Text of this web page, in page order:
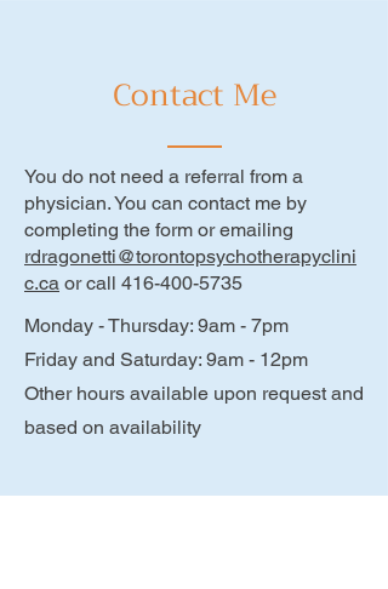
Contact Me
You do not need a referral from a
physician. You can contact me by
completing the form or emailing
rdragonetti@torontopsychotherapyclini
c.ca or call 416-400-5735
Monday - Thursday: 9am - 7pm
Friday and Saturday: 9am - 12pm
Other hours available upon request and
based on availability